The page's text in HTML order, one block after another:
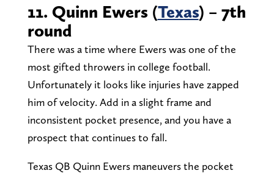
11. Quinn Ewers (Texas) – 7th
round
There was a time where Ewers was one of the
most gifted throwers in college football.
Unfortunately it looks like injuries have zapped
him of velocity. Add in a slight frame and
inconsistent pocket presence, and you have a
prospect that continues to fall.
Texas QB Quinn Ewers maneuvers the pocket